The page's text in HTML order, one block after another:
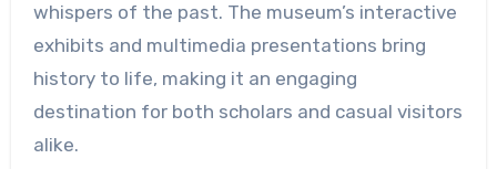
whispers of the past. The museum’s interactive
exhibits and multimedia presentations bring
history to life, making it an engaging
destination for both scholars and casual visitors
alike.